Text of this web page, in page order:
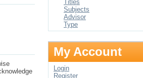
Titles
Subjects
Advisor
Type
My Account
Login
Register